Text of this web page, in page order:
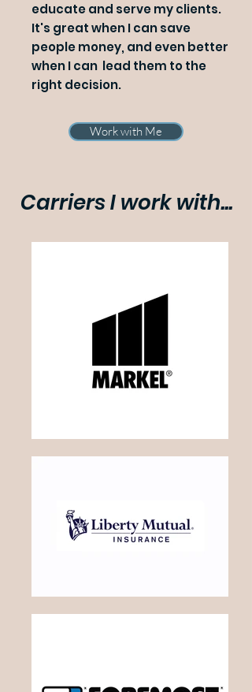
educate and serve my clients.
It's great when I can save
people money, and even better
when I can lead them to the
right decision.
Work with Me
Carriers I work with...